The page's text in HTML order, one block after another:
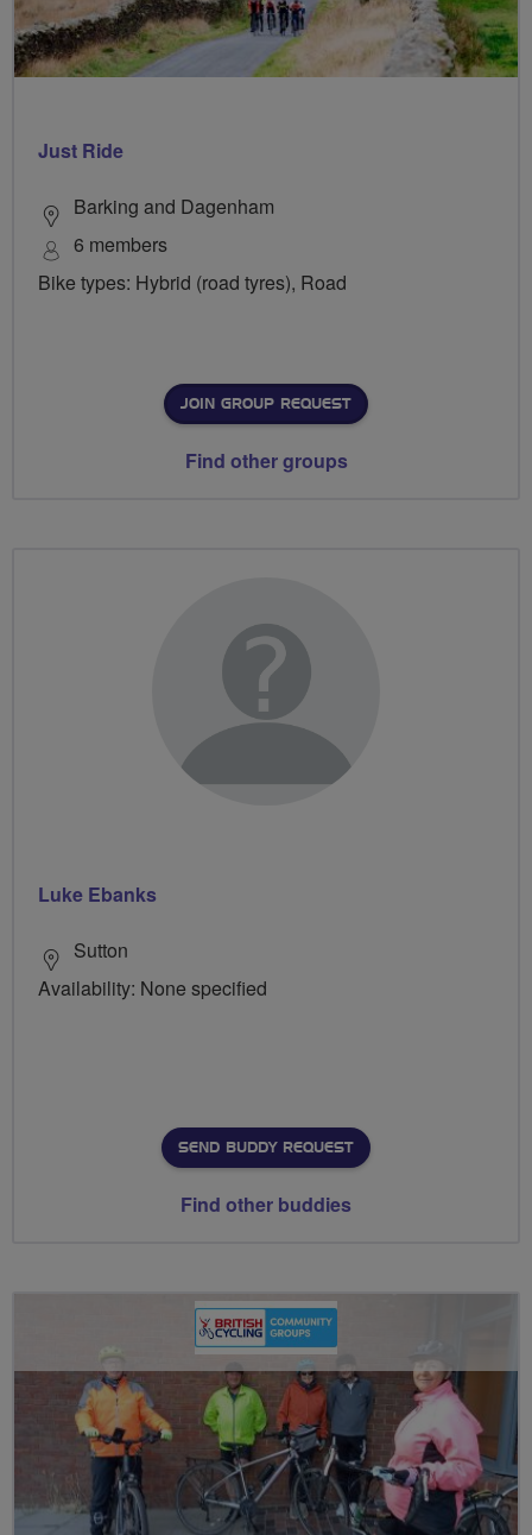
Just Ride
Barking and Dagenham
6 members
Bike types: Hybrid (road tyres), Road
JOIN GROUP REQUEST
Find other groups
Luke Ebanks
Sutton
Availability: None specified
SEND BUDDY REQUEST
Find other buddies